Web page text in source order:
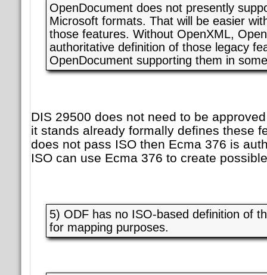
OpenDocument does not presently
Microsoft formats. That will be easier
those features. Without OpenXML,
authoritative definition of those legacy
OpenDocument supporting them in
DIS 29500 does not need to be
it stands already formally defines these
does not pass ISO then Ecma 376 is
ISO can use Ecma 376 to create
5) ODF has no ISO-based definition of
for mapping purposes.